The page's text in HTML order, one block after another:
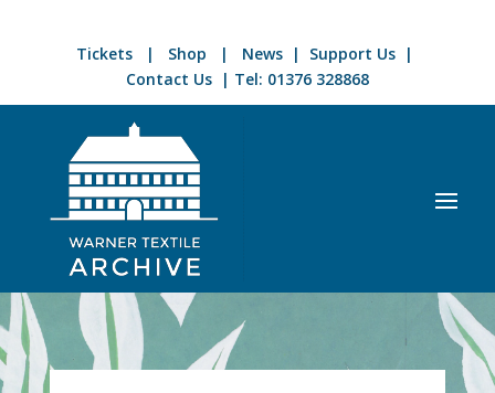
Tickets | Shop | News | Support Us |
Contact Us| Tel: 01376 328868